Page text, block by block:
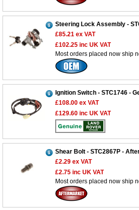
Steering Lock Assembly -
£85.21 ex VAT
£102.25 inc UK VAT
Most orders placed now ship
Ignition Switch - STC1746 -
£108.00 ex VAT
£129.60 inc UK VAT
Shear Bolt - STC2867P -
£2.29 ex VAT
£2.75 inc UK VAT
Most orders placed now ship
Customer Service